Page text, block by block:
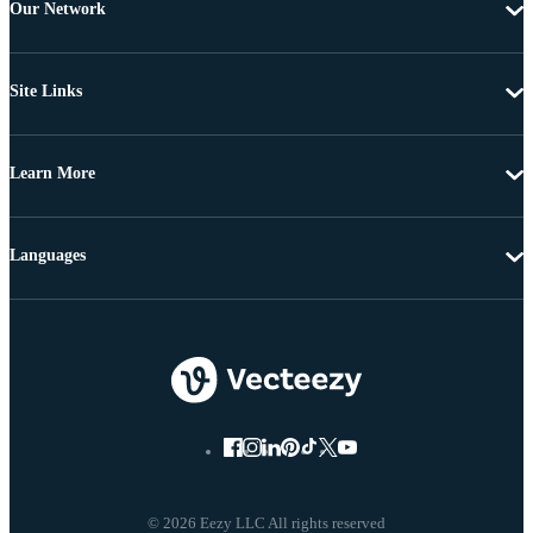
Our Network
Site Links
Learn More
© 2026 Eezy LLC All rights reserved
Languages